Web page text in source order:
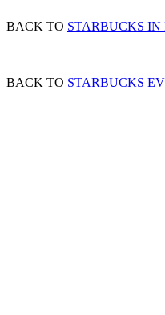
BACK TO STARBUCKS
BACK TO STARBUCKS